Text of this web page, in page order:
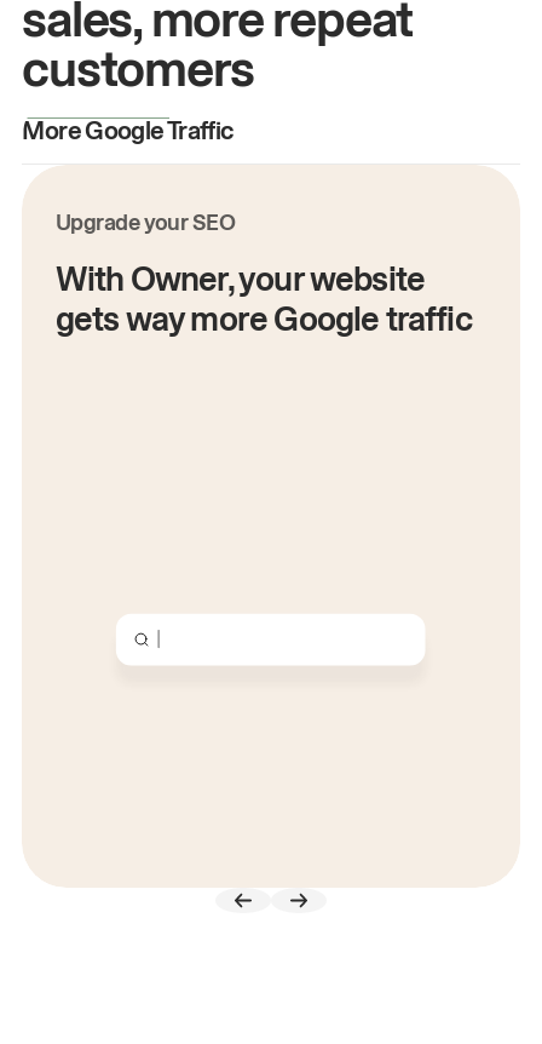
sales, more repeat
customers
More Google Traffic
Upgrade your SEO
With Owner, your website
gets way more Google traffic